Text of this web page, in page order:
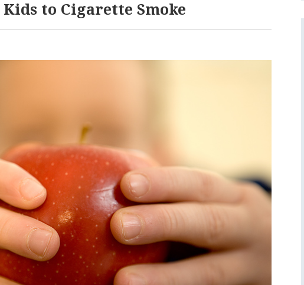
to Cigarette Smoke